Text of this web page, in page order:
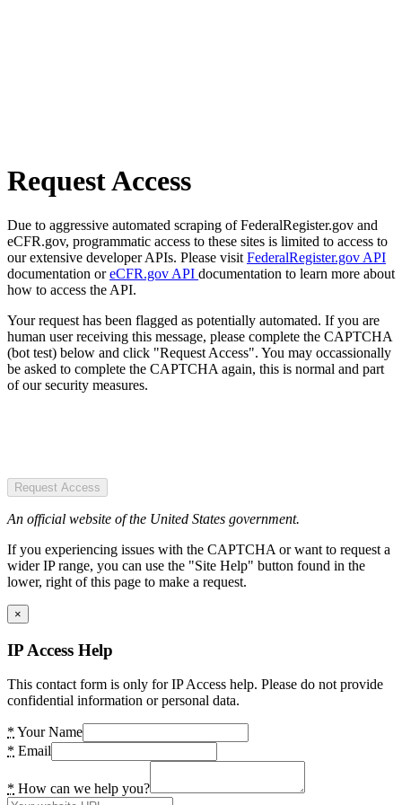
Request Access
Due to aggressive automated scraping of FederalRegister.gov and
eCFR.gov, programmatic access to these sites is limited to access to
our extensive developer APIs. Please visit FederalRegister.gov API
documentation oreCFR.gov API documentation to learn more about
how to access the API.
Your request has been flagged as potentially automated. If you are
human user receiving this message, please complete the CAPTCHA
(bot test) below and click "Request Access". You may occassionally
be asked to complete the CAPTCHA again, this is normal and part
of our security measures.
Request Access
An official website of the United States government.
If you experiencing issues with the CAPTCHA or want to request a
wider IP range, you can use the "Site Help" button found in the
lower, right of this page to make a request.
×
IP Access Help
This contact form is only for IP Access help. Please do not provide
confidential information or personal data.
* Your Name
* Email
* How can we help you?